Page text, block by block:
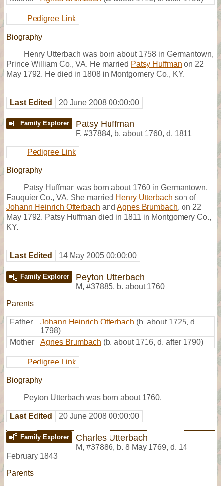
Pedigree Link
Biography
Henry Utterbach was born about 1758 in Germantown,
Prince William Co., VA. He married Patsy Huffman on 22
May 1792. He died in 1808 in Montgomery Co., KY.
Last Edited 20 June 2008 00:00:00
Family Explorer Patsy Huffman
F, #37884, b. about 1760, d. 1811
Pedigree Link
Biography
Patsy Huffman was born about 1760 in Germantown,
Fauquier Co., VA. She married Henry Utterbach son of
Johann Heinrich Otterbach and Agnes Brumbach, on 22
May 1792. Patsy Huffman died in 1811 in Montgomery Co.,
KY.
Last Edited 14 May 2005 00:00:00
Family Explorer Peyton Utterbach
M, #37885, b. about 1760
Parents
Father Johann Heinrich Otterbach (b. about 1725, d.
1798)
Mother
Agnes Brumbach (b. about 1716, d. after 1790)
Pedigree Link
Biography
Peyton Utterbach was born about 1760.
Last Edited 20 June 2008 00:00:00
Family Explorer Charles Utterbach
M, #37886, b. 8 May 1769, d. 14
February 1843
Parents